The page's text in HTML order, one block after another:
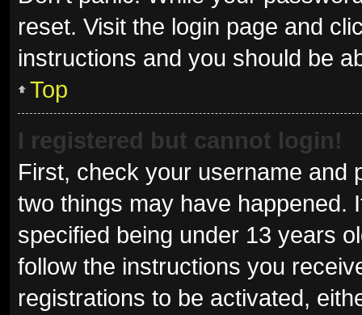
reset. Visit the login page and
instructions and you should be
Top
I registered but cannot login!
First, check your username and
two things may have happened.
specified being under 13 years
follow the instructions you
registrations to be activated,